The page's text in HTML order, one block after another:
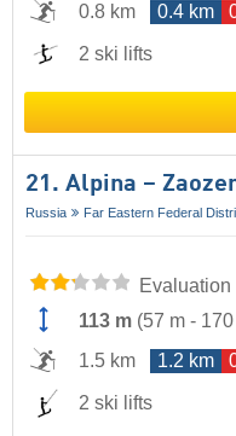
0.8 km
0.4 km
2 ski lifts
21. Alpina –
Russia Far Eastern Federal
Evaluation
113 m (57 m -
1.5 km
1.2 km
2 ski lifts